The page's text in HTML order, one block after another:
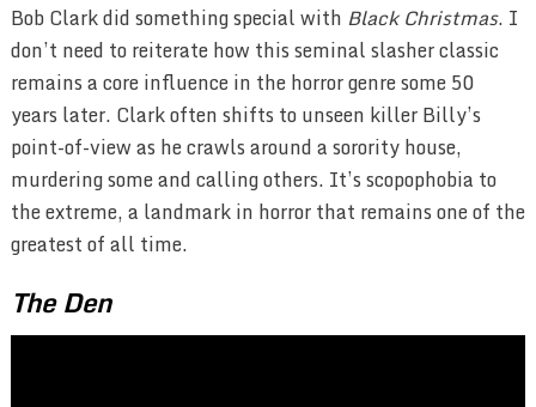
Bob Clark did something special with Black Christmas. I
don’t need to reiterate how this seminal slasher classic
remains a core influence in the horror genre some 50
years later. Clark often shifts to unseen killer Billy’s
point-of-view as he crawls around a sorority house,
murdering some and calling others. It’s scopophobia to
the extreme, a landmark in horror that remains one of the
greatest of all time.
The Den